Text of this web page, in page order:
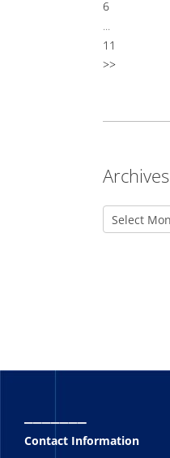
6
...
11
>>
Archives
Contact Information